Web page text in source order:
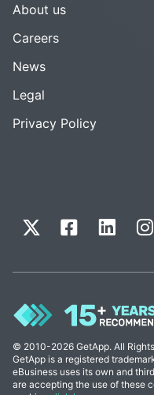
About us
Careers
News
Legal
Privacy Policy
© 2010-2026 GetApp. All
GetApp is a registered
eBusiness uses its own and
are accepting the use of these